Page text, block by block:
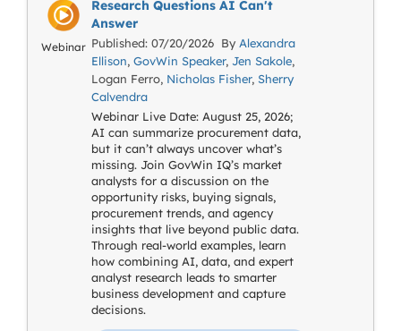
Webinar
Research Questions AI Can't
Answer
Published: 07/20/2026 By Alexandra
Ellison, GovWin Speaker, Jen Sakole,
Logan Ferro, Nicholas Fisher, Sherry
Calvendra
Webinar Live Date: August 25, 2026;
AI can summarize procurement data,
but it can’t always uncover what’s
missing. Join GovWin IQ’s market
analysts for a discussion on the
opportunity risks, buying signals,
procurement trends, and agency
insights that live beyond public data.
Through real-world examples, learn
how combining AI, data, and expert
analyst research leads to smarter
business development and capture
decisions.